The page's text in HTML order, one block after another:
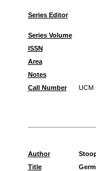
Series Editor
Series Volume
ISSN
Area
Notes
Call Number
UCM
Author
Title